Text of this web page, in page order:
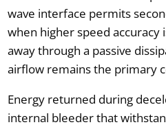
wave interface permits
when higher speed accuracy
away through a passive
airflow remains the primary
Energy returned during
internal bleeder that